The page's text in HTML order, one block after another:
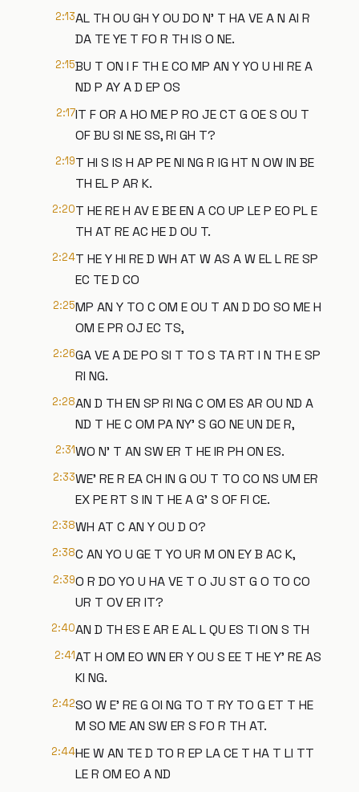
2:13AL TH OU GH Y OU DO N' T HA VE A N AI R
DA TE YE T FO R TH IS O NE.
2:15BU T ON I F TH E CO MP AN Y YO U HI RE A
ND P AY A D EP OS
2:17IT F OR A HO ME P RO JE CT G OE S OU T
OF BU SI NE SS, RI GH T?
2:19T HI S IS H AP PE NI NG R IG HT N OW IN BE
TH EL P AR K.
2:20T HE RE H AV E BE EN A CO UP LE P EO PL E
TH AT RE AC HE D OU T.
2:24T HE Y HI RE D WH AT W AS A W EL L RE SP
EC TE D CO
2:25MP AN Y TO C OM E OU T AN D DO SO ME H
OM E PR OJ EC TS,
2:26GA VE A DE PO SI T TO S TA RT I N TH E SP
RI NG.
2:28AN D TH EN SP RI NG C OM ES AR OU ND A
ND T HE C OM PA NY' S GO NE UN DE R,
2:31WO N' T AN SW ER T HE IR PH ON ES.
2:33WE' RE R EA CH IN G OU T TO CO NS UM ER
EX PE RT S IN T HE A G' S OF FI CE.
2:38WH AT C AN Y OU D O?
2:38C AN YO U GE T YO UR M ON EY B AC K,
2:39O R DO YO U HA VE T O JU ST G O TO CO
UR T OV ER IT?
2:40AN D TH ES E AR E AL L QU ES TI ON S TH
2:41AT H OM EO WN ER Y OU S EE T HE Y' RE AS
KI NG.
2:42SO W E' RE G OI NG TO T RY TO G ET T HE
M SO ME AN SW ER S FO R TH AT.
2:44HE W AN TE D TO R EP LA CE T HA T LI TT
LE R OM EO A ND